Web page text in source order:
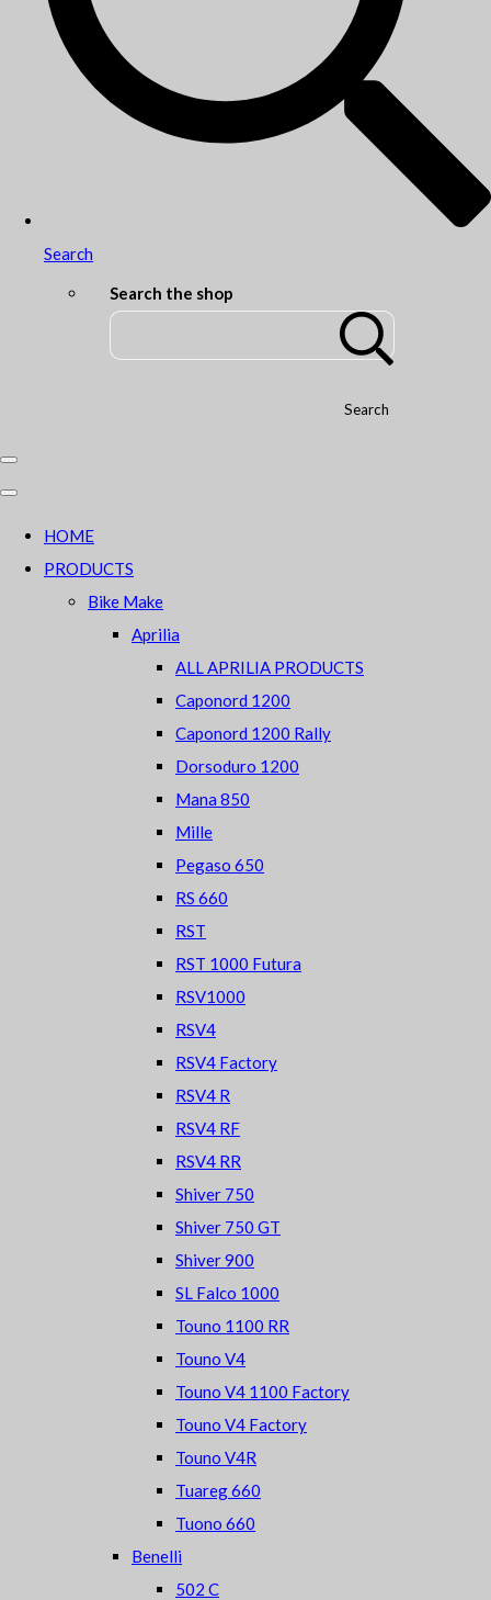
Search
Search the shop
Search
HOME
PRODUCTS
Bike Make
Aprilia
ALL APRILIA PRODUCTS
Caponord 1200
Caponord 1200 Rally
Dorsoduro 1200
Mana 850
Mille
Pegaso 650
RS 660
RST
RST 1000 Futura
RSV1000
RSV4
RSV4 Factory
RSV4 R
RSV4 RF
RSV4 RR
Shiver 750
Shiver 750 GT
Shiver 900
SL Falco 1000
Touno 1100 RR
Touno V4
Touno V4 1100 Factory
Touno V4 Factory
Touno V4R
Tuareg 660
Tuono 660
Benelli
502 C